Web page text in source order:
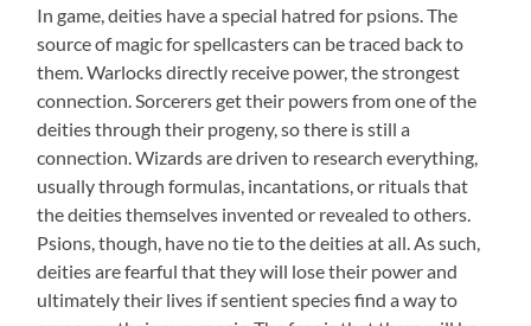
In game, deities have a special hatred for psions. The
source of magic for spellcasters can be traced back to
them. Warlocks directly receive power, the strongest
connection. Sorcerers get their powers from one of the
deities through their progeny, so there is still a
connection. Wizards are driven to research everything,
usually through formulas, incantations, or rituals that
the deities themselves invented or revealed to others.
Psions, though, have no tie to the deities at all. As such,
deities are fearful that they will lose their power and
ultimately their lives if sentient species find a way to